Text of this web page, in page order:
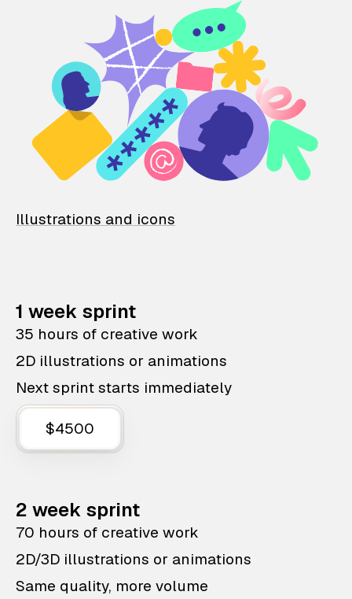
Illustrations and icons
1 week sprint
35 hours of creative work
2D illustrations or animations
Next sprint starts immediately
$4500
2 week sprint
70 hours of creative work
2D/3D illustrations or animations
Same quality, more volume